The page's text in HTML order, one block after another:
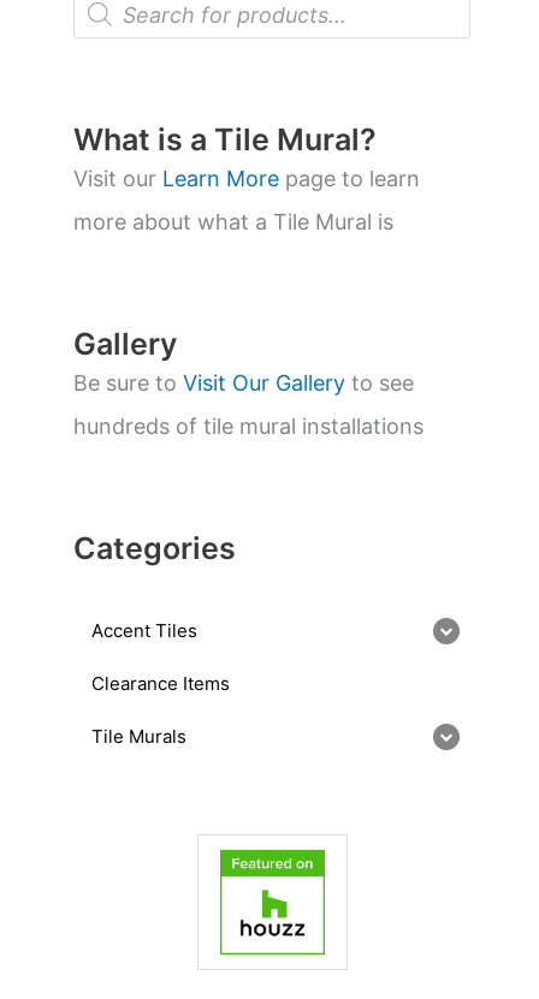
o
t
s
s
e
a
r
What is a Tile Mural?
Visit our Learn More page to learn
more about what a Tile Mural is
Gallery
Be sure to Visit Our Gallery to see
hundreds of tile mural installations
Categories
Accent Tiles
Clearance Items
Tile Murals